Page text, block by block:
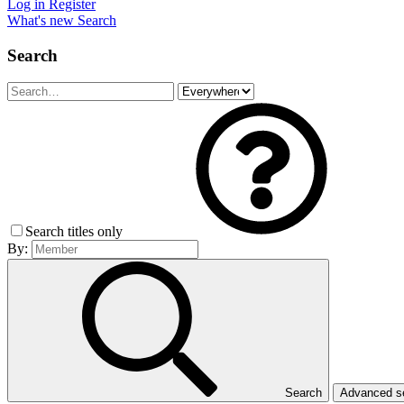
Log in Register
What's new Search
Search
Search titles only
By:
Search Advanced